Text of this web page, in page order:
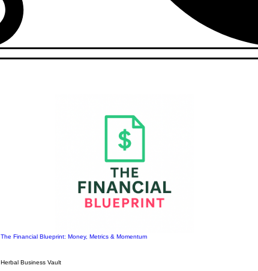
The Financial Blueprint: Money, Metrics & Momentum
Herbal Business Vault